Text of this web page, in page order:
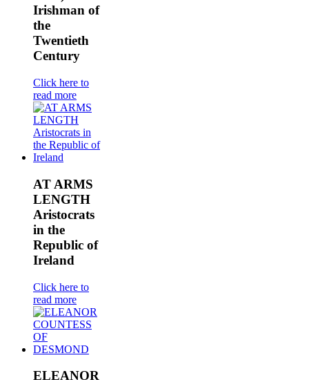
Irishman of
the
Twentieth
Century
Click here to
read more
AT ARMS
LENGTH
Aristocrats
in the
Republic of
Ireland
Click here to
read more
ELEANOR